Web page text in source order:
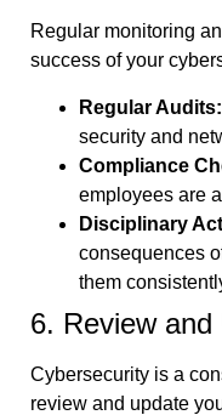
Regular monitoring
success of your
Regular Audits:
security and
Compliance
employees are
Disciplinary
consequences
them
6. Review
Cybersecurity is a
review and update